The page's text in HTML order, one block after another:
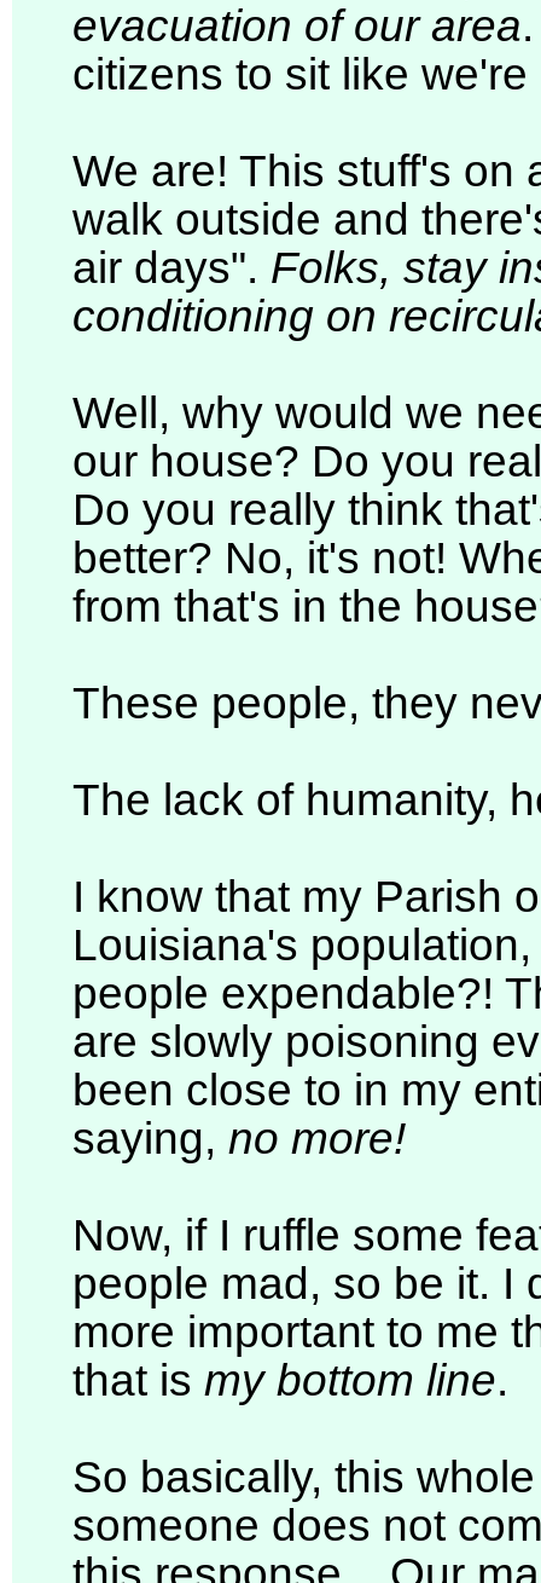
evacuation of our area
citizens to sit like
We are! This stuff's on
walk outside and
air days". Folks, stay
conditioning on
Well, why would we
our house? Do you
Do you really think
better? No, it's not!
from that's in the
These people, they
The lack of humanity,
I know that my Parish
Louisiana's
people expendable?!
are slowly poisoning
been close to in my
saying, no more!
Now, if I ruffle some
people mad, so be it. I
more important to me
that is my bottom line.
So basically, this
someone does not